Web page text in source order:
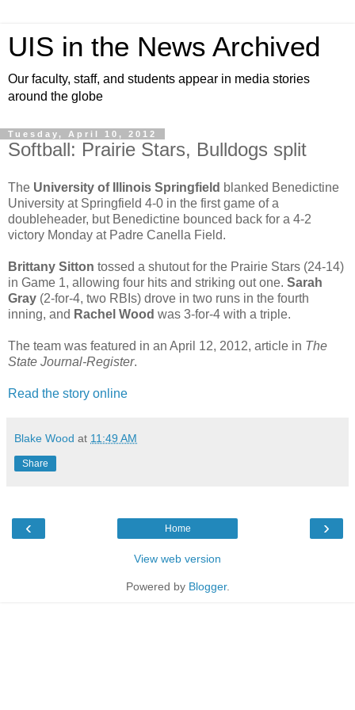
UIS in the News Archived
Our faculty, staff, and students appear in media stories
around the globe
Tuesday, April 10, 2012
Softball: Prairie Stars, Bulldogs split
The University of Illinois Springfield blanked Benedictine
University at Springfield 4-0 in the first game of a
doubleheader, but Benedictine bounced back for a 4-2
victory Monday at Padre Canella Field.
Brittany Sitton tossed a shutout for the Prairie Stars (24-14)
in Game 1, allowing four hits and striking out one. Sarah
Gray (2-for-4, two RBIs) drove in two runs in the fourth
inning, and Rachel Wood was 3-for-4 with a triple.
The team was featured in an April 12, 2012, article in The
State Journal-Register.
Read the story online
Blake Wood at 11:49 AM
Share
‹ ›
Home
View web version
Powered by Blogger.